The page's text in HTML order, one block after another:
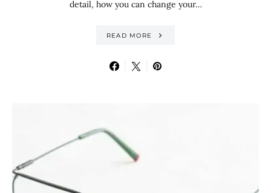
detail, how you can change your…
READ MORE